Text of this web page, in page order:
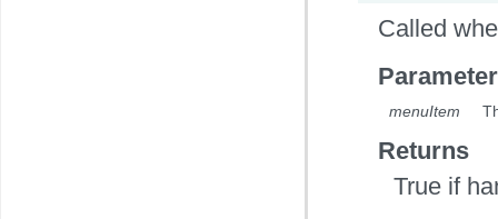
Called
menuItem
Returns
True if